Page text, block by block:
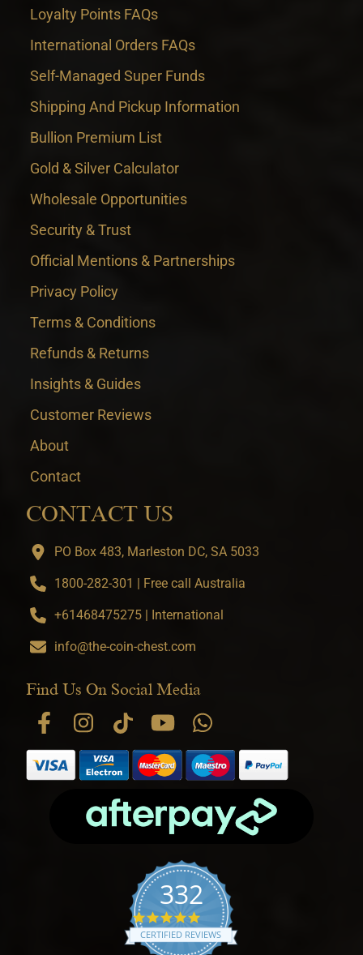
Loyalty Points FAQs
International Orders FAQs
Self-Managed Super Funds
Shipping And Pickup Information
Bullion Premium List
Gold & Silver Calculator
Wholesale Opportunities
Security & Trust
Official Mentions & Partnerships
Privacy Policy
Terms & Conditions
Refunds & Returns
Insights & Guides
Customer Reviews
About
Contact
CONTACT US
PO Box 483, Marleston DC, SA 5033
1800-282-301 | Free call Australia
+61468475275 | International
info@the-coin-chest.com
Find Us On Social Media
332
4.9 star rating
CERTIFIED REVIEWS